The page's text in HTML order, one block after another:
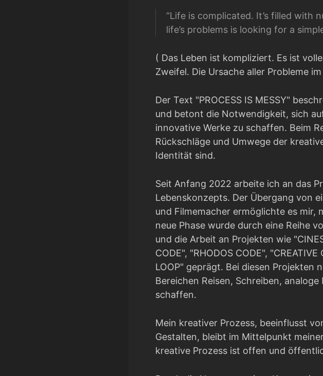
“Life is complicated. It’s filled with
life’s problems is looking for a
( Das Leben ist kompliziert. Es ist
Zweifel. Die Ursache aller Probleme
Der Text "PROCESS IS MESSY"
und betont die Notwendigkeit, sich
innovative Werke zu schaffen. Beim
Rückschläge und Umwege der
Identität sind.
Seit Anfang 2022 arbeite ich an das
Lebenskonzepts. Der Übergang von
und Filmemacher ermöglichte es mir,
neue Phase wurde durch eine Reihe
und die Arbeit an Projekten wie
CODE", "RHODOS CODE",
LOOP" geprägt. Bei diesen Projekten
Bereichen Reisen, Schreiben,
schaffen.
Mein kreativer Prozess, beeinflusst
Gestalten, bleibt im Mittelpunkt
kreative Prozess ist offen und